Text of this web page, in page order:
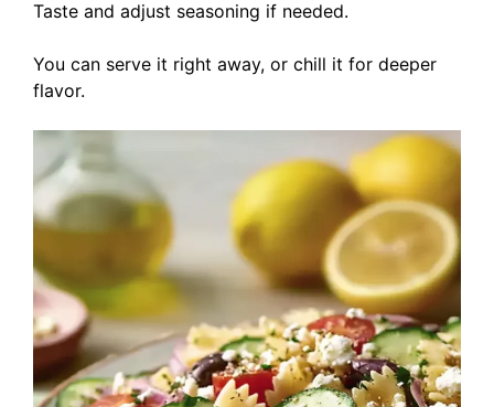
Taste and adjust seasoning if needed.
You can serve it right away, or chill it for deeper
flavor.